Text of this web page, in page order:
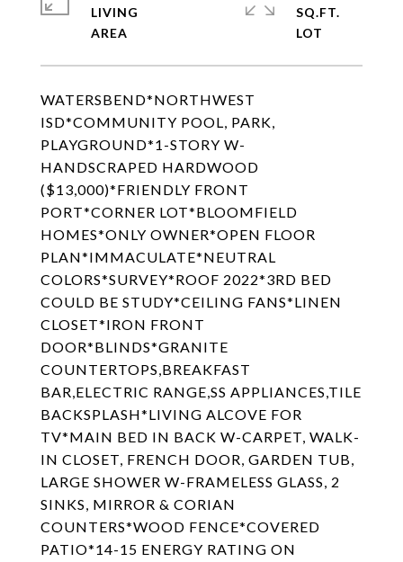
WATERSBEND*NORTHWEST
ISD*COMMUNITY POOL, PARK,
PLAYGROUND*1-STORY W-
HANDSCRAPED HARDWOOD
($13,000)*FRIENDLY FRONT
PORT*CORNER LOT*BLOOMFIELD
HOMES*ONLY OWNER*OPEN FLOOR
PLAN*IMMACULATE*NEUTRAL
COLORS*SURVEY*ROOF 2022*3RD BED
COULD BE STUDY*CEILING FANS*LINEN
CLOSET*IRON FRONT
DOOR*BLINDS*GRANITE
COUNTERTOPS,BREAKFAST
BAR,ELECTRIC RANGE,SS APPLIANCES,TILE
BACKSPLASH*LIVING ALCOVE FOR
TV*MAIN BED IN BACK W-CARPET, WALK-
IN CLOSET, FRENCH DOOR, GARDEN TUB,
LARGE SHOWER W-FRAMELESS GLASS, 2
SINKS, MIRROR & CORIAN
COUNTERS*WOOD FENCE*COVERED
PATIO*14-15 ENERGY RATING ON
LIVING
SQ.FT.